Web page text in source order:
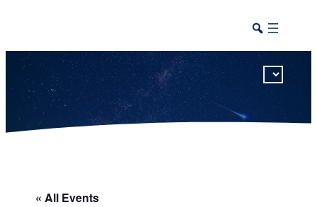
« All Events